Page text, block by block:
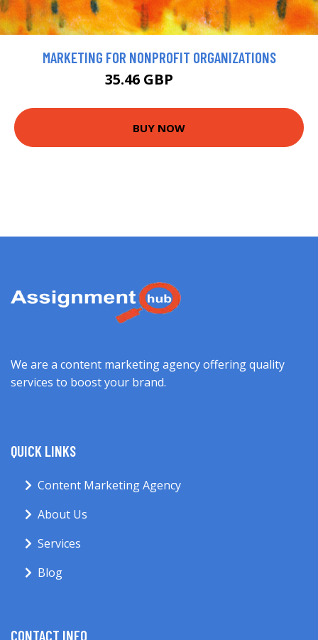
MARKETING FOR NONPROFIT ORGANIZATIONS
35.46 GBP
BUY NOW
We are a content marketing agency offering quality
services to boost your brand.
QUICK LINKS
Content Marketing Agency
About Us
Services
Blog
CONTACT INFO